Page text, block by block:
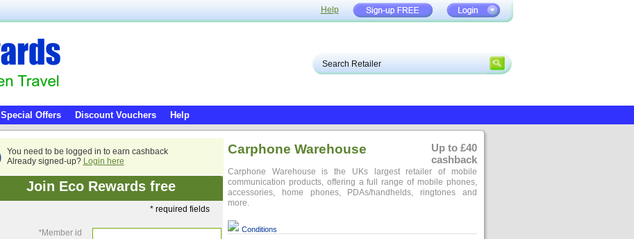
Help
Special Offers Discount Vouchers Help
You need to be logged in to earn cashback
Already signed-up? Login here
Join Eco Rewards free
* required fields
*Member id
Carphone Warehouse
Up to £40
cashback
Carphone Warehouse is the UKs largest retailer of mobile
communication products, offering a full range of mobile phones,
accessories, home phones, PDAs/handhelds, ringtones and
more.
Conditions